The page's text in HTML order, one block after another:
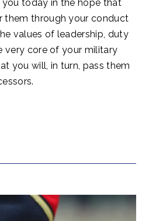
today in the hope that
them through your conduct
values of leadership, duty
very core of your military
you will, in turn, pass them